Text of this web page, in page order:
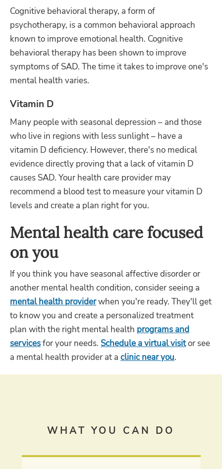
Cognitive behavioral therapy, a form of
psychotherapy, is a common behavioral approach
known to improve emotional health. Cognitive
behavioral therapy has been shown to improve
symptoms of SAD. The time it takes to improve one's
mental health varies.
Vitamin D
Many people with seasonal depression – and those
who live in regions with less sunlight – have a
vitamin D deficiency. However, there's no medical
evidence directly proving that a lack of vitamin D
causes SAD. Your health care provider may
recommend a blood test to measure your vitamin D
levels and create a plan right for you.
Mental health care focused
on you
If you think you have seasonal affective disorder or
another mental health condition, consider seeing a
mental health providerwhen you're ready. They'll get
to know you and create a personalized treatment
plan with the right mental health programs and
servicesfor your needs. Schedule a virtual visitor see
a mental health provider at a clinic near you.
WHAT YOU CAN DO